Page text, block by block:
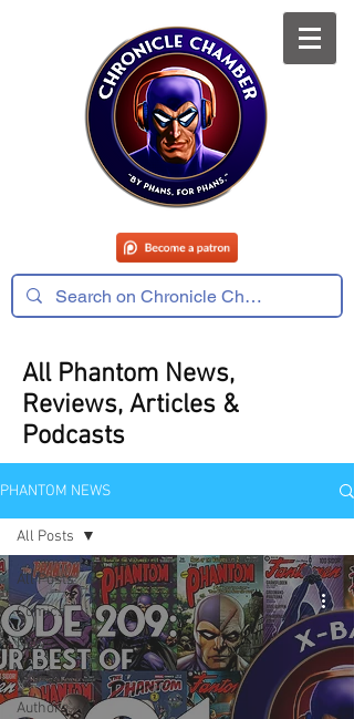
All Phantom News,
Reviews, Articles &
Podcasts
PHANTOM NEWS
All Posts
Comics
News
Artists
Authors
All Posts